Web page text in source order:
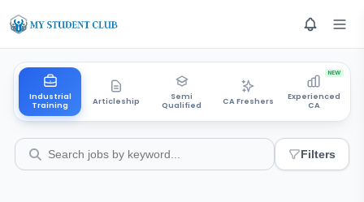
Industrial
Training
Articleship
Semi
Qualified
CA Freshers
Experienced
CA
NEW
Filters